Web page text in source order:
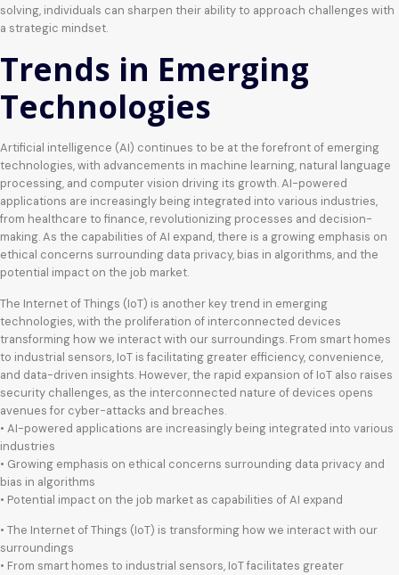
solving, individuals can sharpen their ability to approach challenges with
a strategic mindset.
Trends in Emerging
Technologies
Artificial intelligence (AI) continues to be at the forefront of emerging
technologies, with advancements in machine learning, natural language
processing, and computer vision driving its growth. AI-powered
applications are increasingly being integrated into various industries,
from healthcare to finance, revolutionizing processes and decision-
making. As the capabilities of AI expand, there is a growing emphasis on
ethical concerns surrounding data privacy, bias in algorithms, and the
potential impact on the job market.
The Internet of Things (IoT) is another key trend in emerging
technologies, with the proliferation of interconnected devices
transforming how we interact with our surroundings. From smart homes
to industrial sensors, IoT is facilitating greater efficiency, convenience,
and data-driven insights. However, the rapid expansion of IoT also raises
security challenges, as the interconnected nature of devices opens
avenues for cyber-attacks and breaches.
• AI-powered applications are increasingly being integrated into various
industries
• Growing emphasis on ethical concerns surrounding data privacy and
bias in algorithms
• Potential impact on the job market as capabilities of AI expand
• The Internet of Things (IoT) is transforming how we interact with our
surroundings
• From smart homes to industrial sensors, IoT facilitates greater